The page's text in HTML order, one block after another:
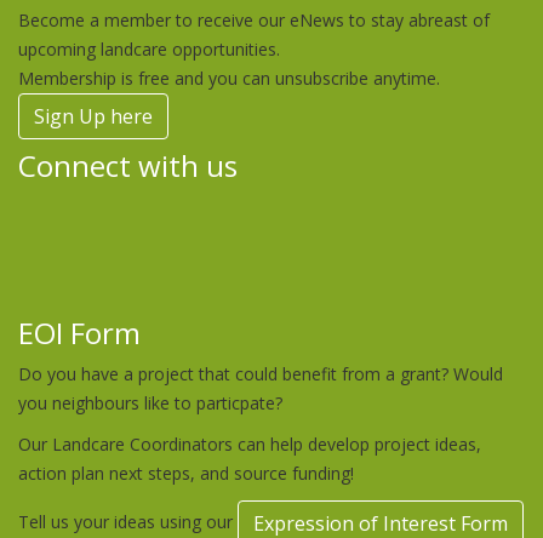
Become a member to receive our eNews to stay abreast of
upcoming landcare opportunities.
Membership is free and you can unsubscribe anytime.
Sign Up here
Connect with us
EOI Form
Do you have a project that could benefit from a grant? Would
you neighbours like to particpate?
Our Landcare Coordinators can help develop project ideas,
action plan next steps, and source funding!
Tell us your ideas using our Expression of Interest Form